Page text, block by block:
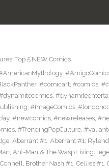
, Top 5 NEW Comics
,
, #comicart, #comics,
,
, #ImageComics,
, #newcomics, #newreleases,
, #TrendingPopCulture,
, Aberrant #1, Aberrant #1;
, Ant-Man & The Wasp Living
, Brother Nash #1, Cellies #1,